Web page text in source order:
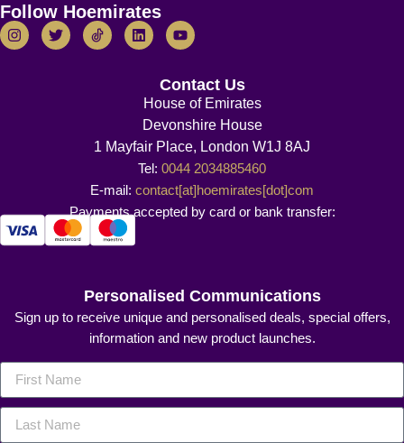
Follow Hoemirates
Contact Us
House of Emirates
Devonshire House
1 Mayfair Place, London W1J 8AJ
Tel: 0044 2034885460
E-mail: contact[at]hoemirates[dot]com
Payments accepted by card or bank transfer:
Personalised Communications
Sign up to receive unique and personalised deals, special offers,
information and new product launches.